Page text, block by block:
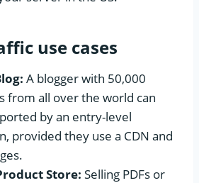
use cases
A blogger with 50,000
from all over the world can
by an entry-level
provided they use a CDN and
Store: Selling PDFs or